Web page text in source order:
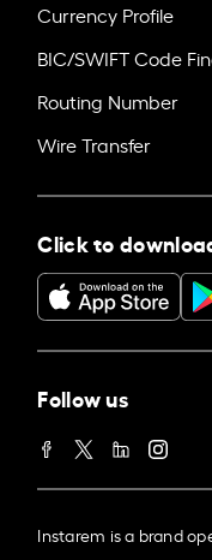
Currency Profile
BIC/SWIFT Code
Routing Number
Wire Transfer
Click to
Follow us
Instarem is a brand